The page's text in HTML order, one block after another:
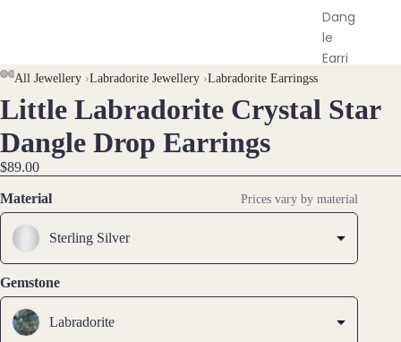
Dang
le
Earri
Hoop
Stud
Earri
ngs
Earri
All Jewellery ›Labradorite Jewellery ›Labradorite Earringss
OPEN
IN
FULL
SCREEN
OPEN
IN
FULL
SCREEN
OPEN
IN
FULL
SCREEN
Little Labradorite Crystal Star
Dangle Drop Earrings
$89.00
Material Prices vary by material
Sterling Silver
Gemstone
Labradorite